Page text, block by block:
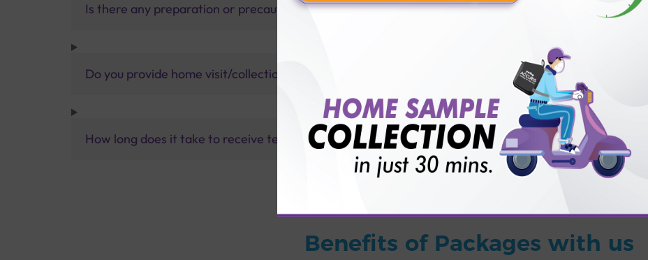
Is there any preparation or precautions for patient before tests or body checkup?
Do you provide home visit/collection service?
How long does it take to receive test results?
Benefits of Packages with us